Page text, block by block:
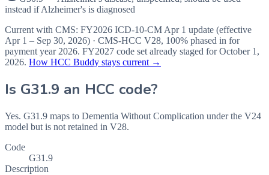
instead if Alzheimer's is diagnosed
Current with CMS: FY2026 ICD-10-CM Apr 1 update (effective
Apr 1 – Sep 30, 2026) · CMS-HCC V28, 100% phased in for
payment year 2026. FY2027 code set already staged forOctober 1,
2026. How HCC Buddy stays current →
Is G31.9 an HCC code?
Yes. G31.9 maps to Dementia Without Complication under the V24
model but is not retained in V28.
Code
G31.9
Description